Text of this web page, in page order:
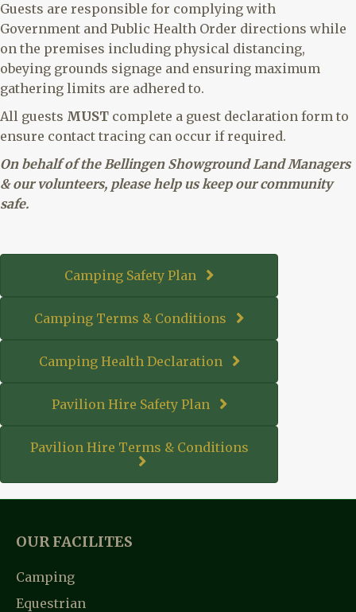
Guests are responsible for complying with
Government and Public Health Order directions while
on the premises including physical distancing,
obeying grounds signage and ensuring maximum
gathering limits are adhered to.
All guests MUST complete a guest declaration form to
ensure contact tracing can occur if required.
On behalf of the Bellingen Showground Land Managers
& our volunteers, please help us keep our community
safe.
Camping Safety Plan
Camping Terms & Conditions
Camping Health Declaration
Pavilion Hire Safety Plan
Pavilion Hire Terms & Conditions
OUR FACILITES
Camping
Equestrian